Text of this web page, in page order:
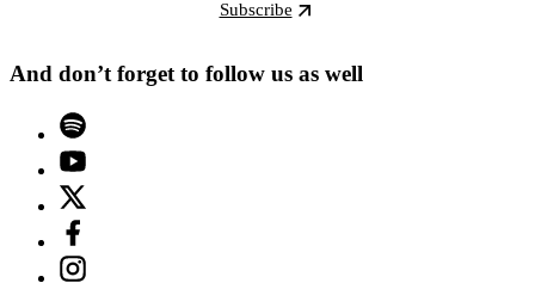
Subscribe
And don’t forget to follow us as well